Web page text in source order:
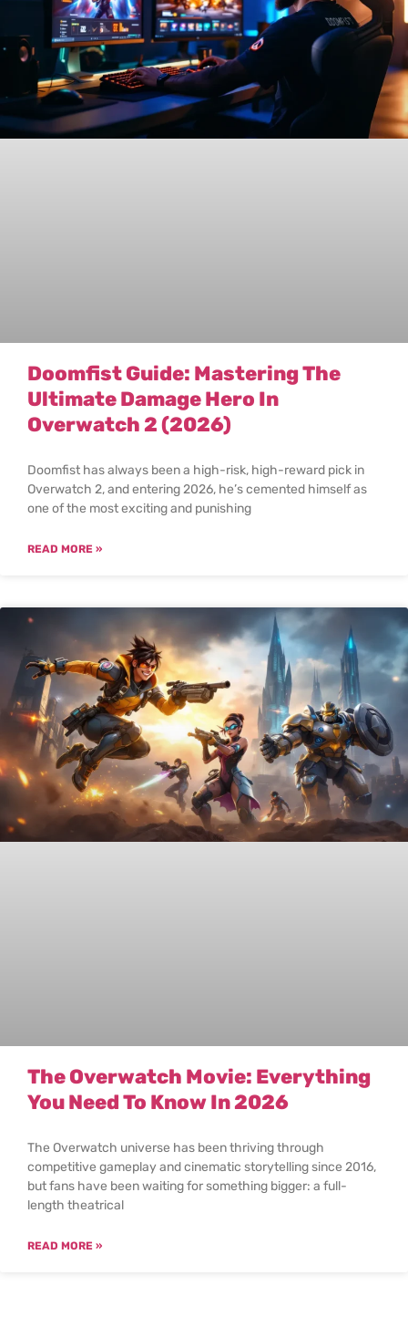
Doomfist Guide: Mastering The
Ultimate Damage Hero In
Overwatch 2 (2026)
Doomfist has always been a high-risk, high-reward pick in
Overwatch 2, and entering 2026, he’s cemented himself as
one of the most exciting and punishing
READ MORE »
The Overwatch Movie: Everything
You Need To Know In 2026
The Overwatch universe has been thriving through
competitive gameplay and cinematic storytelling since 2016,
but fans have been waiting for something bigger: a full-
length theatrical
READ MORE »